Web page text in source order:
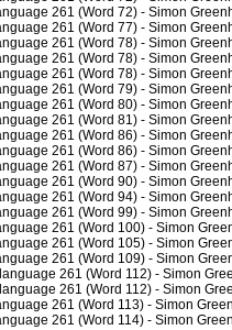
261 (Word 72) - Simon
261 (Word 77) - Simon
261 (Word 78) - Simon
261 (Word 78) - Simon
261 (Word 78) - Simon
261 (Word 79) - Simon
261 (Word 80) - Simon
261 (Word 81) - Simon
261 (Word 86) - Simon
261 (Word 86) - Simon
261 (Word 87) - Simon
261 (Word 90) - Simon
261 (Word 94) - Simon
261 (Word 99) - Simon
261 (Word 100) - Simon
261 (Word 105) - Simon
261 (Word 109) - Simon
261 (Word 112) - Simon
261 (Word 112) - Simon
261 (Word 113) - Simon
261 (Word 114) - Simon